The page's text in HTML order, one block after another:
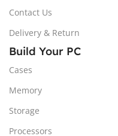
Contact Us
Delivery & Return
Build Your PC
Cases
Memory
Storage
Processors